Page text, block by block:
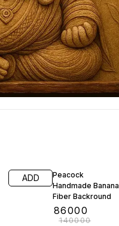
ADD
Peacock
Handmade Banana
Fiber Backround
86000
₹140000